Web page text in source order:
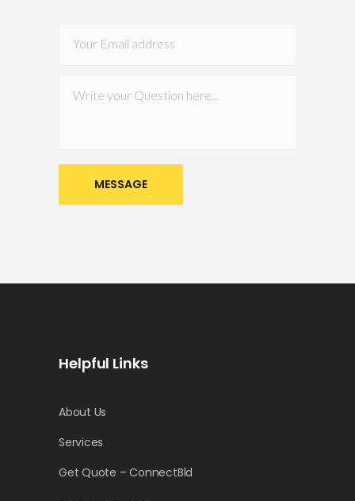
Helpful Links
About Us
Services
Get Quote – ConnectBld